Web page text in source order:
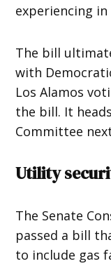
experiencing
The bill
with
Los Alamos
the bill. It
Committee
Utility
The Senate
passed a bill
to include gas